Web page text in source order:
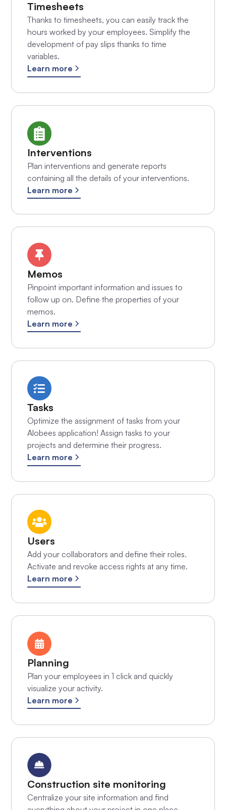
Timesheets
Thanks to timesheets, you can easily track the
hours worked by your employees. Simplify the
development of pay slips thanks to time
variables.
Learn more
Interventions
Plan interventions and generate reports
containing all the details of your interventions.
Learn more
Memos
Pinpoint important information and issues to
follow up on. Define the properties of your
memos.
Learn more
Tasks
Optimize the assignment of tasks from your
Alobees application! Assign tasks to your
projects and determine their progress.
Learn more
Users
Add your collaborators and define their roles.
Activate and revoke access rights at any time.
Learn more
Planning
Plan your employees in 1 click and quickly
visualize your activity.
Learn more
Construction site monitoring
Centralize your site information and find